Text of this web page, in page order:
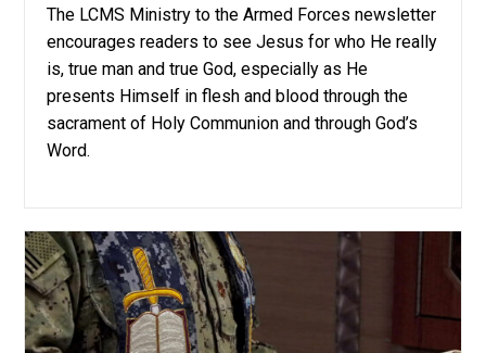
The LCMS Ministry to the Armed Forces newsletter
encourages readers to see Jesus for who He really
is, true man and true God, especially as He
presents Himself in flesh and blood through the
sacrament of Holy Communion and through God’s
Word.